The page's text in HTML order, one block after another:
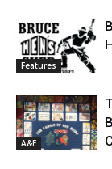
Features
A&E